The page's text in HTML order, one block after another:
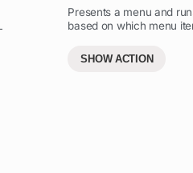
Presents a menu and
based on which menu
SHOW ACTION